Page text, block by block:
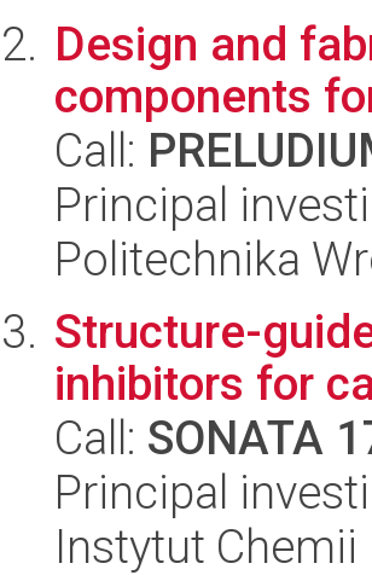
Design and
components
Call:
Principal
Politechnika
Structure-
inhibitors for
Call: SONATA
Principal
Instytut Chemii